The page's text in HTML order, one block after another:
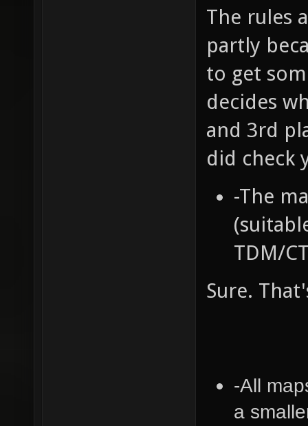
The rules
partly
to get
decides
and 3rd
did check
-The
TDM/
Sure.
-All
a